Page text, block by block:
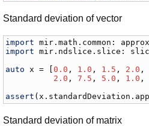
Standard deviation of vector
import mir .math . common :
import
mir . ndslice . slice :
auto
x = [0.0 , 1.0 , 1.5 , 2.0
2.0 , 7.5 , 5.0 , 1.0 ,
assert (x . standardDeviation .
Standard deviation of matrix